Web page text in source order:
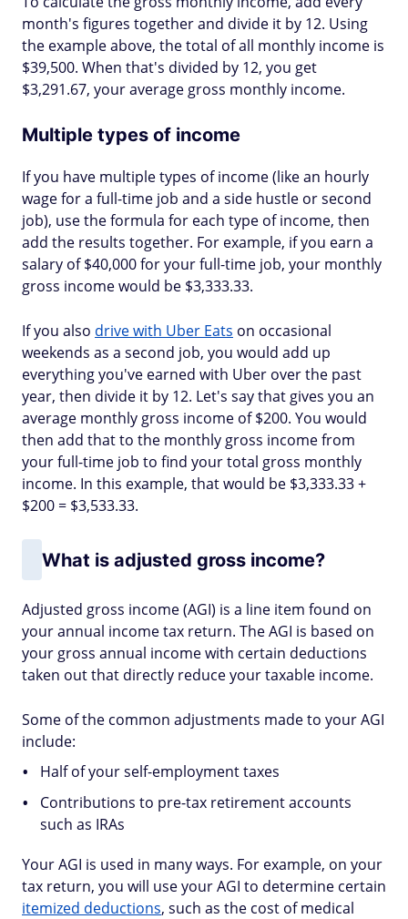
month's figures together and divide it by 12. Using
the example above, the total of all monthly income is
$39,500. When that's divided by 12, you get
$3,291.67, your average gross monthly income.
Multiple types of income
If you have multiple types of income (like an hourly
wage for a full-time job and a side hustle or second
job), use the formula for each type of income, then
add the results together. For example, if you earn a
salary of $40,000 for your full-time job, your monthly
gross income would be $3,333.33.
If you also drive with Uber Eats on occasional
weekends as a second job, you would add up
everything you've earned with Uber over the past
year, then divide it by 12. Let's say that gives you an
average monthly gross income of $200. You would
then add that to the monthly gross income from
your full-time job to find your total gross monthly
income. In this example, that would be $3,333.33 +
$200 = $3,533.33.
What is adjusted gross income?
Adjusted gross income (AGI) is a line item found on
your annual income tax return. The AGI is based on
your gross annual income with certain deductions
taken out that directly reduce your taxable income.
Some of the common adjustments made to your AGI
include:
Half of your self-employment taxes
Contributions to pre-tax retirement accounts
such as IRAs
Your AGI is used in many ways. For example, on your
tax return, you will use your AGI to determine certain
itemized deductions, such as the cost of medical